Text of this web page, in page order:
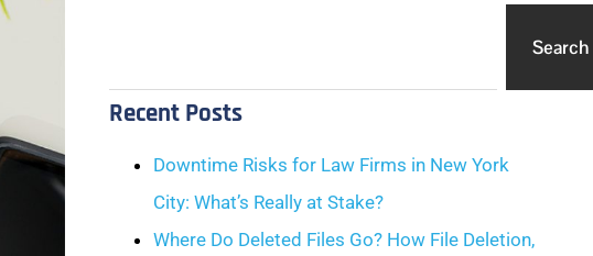
Search
Recent Posts
Downtime Risks for Law Firms in New York
City: What’s Really at Stake?
Where Do Deleted Files Go? How File Deletion,